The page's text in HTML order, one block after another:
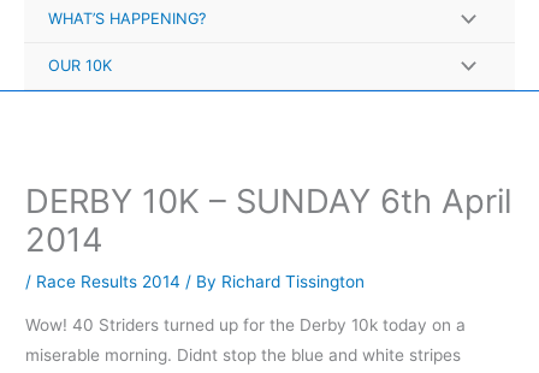
WHAT’S HAPPENING?
OUR 10K
DERBY 10K – SUNDAY 6th April
2014
/ Race Results 2014 / By Richard Tissington
Wow! 40 Striders turned up for the Derby 10k today on a
miserable morning. Didnt stop the blue and white stripes